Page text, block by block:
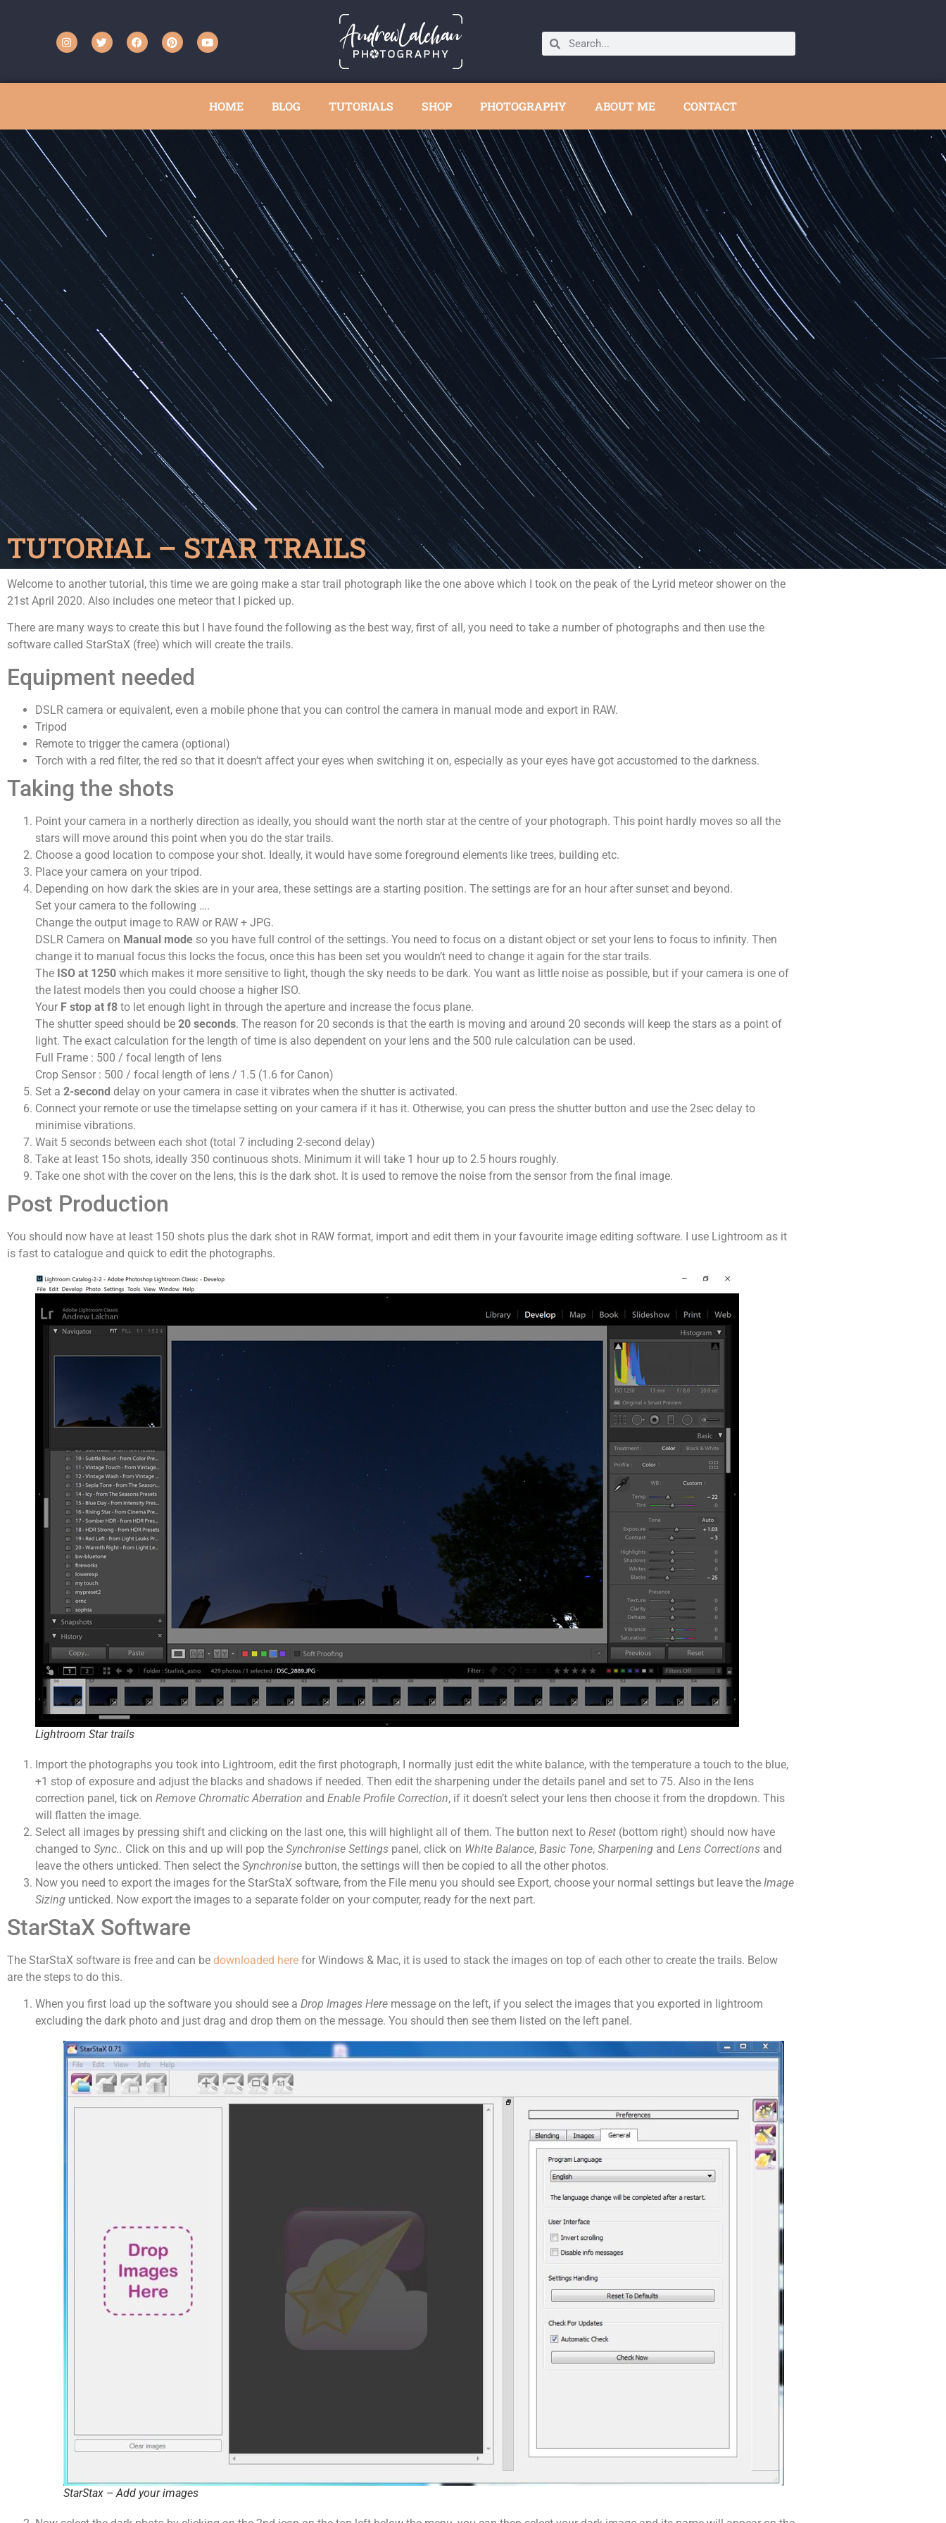
HOME BLOG TUTORIALS SHOP PHOTOGRAPHY ABOUT ME CONTACT
TUTORIAL – STAR TRAILS
Welcome to another tutorial, this time we are going make a star trail photograph like the one above which I took on the peak of the Lyrid meteor shower on the
21st April 2020. Also includes one meteor that I picked up.
There are many ways to create this but I have found the following as the best way, first of all, you need to take a number of photographs and then use the
software called StarStaX (free) which will create the trails.
Equipment needed
DSLR camera or equivalent, even a mobile phone that you can control the camera in manual mode and export in RAW.
Tripod
Remote to trigger the camera (optional)
Torch with a red filter, the red so that it doesn’t affect your eyes when switching it on, especially as your eyes have got accustomed to the darkness.
Taking the shots
Point your camera in a northerly direction as ideally, you should want the north star at the centre of your photograph. This point hardly moves so all the
stars will move around this point when you do the star trails.
Choose a good location to compose your shot. Ideally, it would have some foreground elements like trees, building etc.
Place your camera on your tripod.
Depending on how dark the skies are in your area, these settings are a starting position. The settings are for an hour after sunset and beyond.
Set your camera to the following ….
Change the output image to RAW or RAW + JPG.
DSLR Camera on Manual mode so you have full control of the settings. You need to focus on a distant object or set your lens to focus to infinity. Then
change it to manual focus this locks the focus, once this has been set you wouldn’t need to change it again for the star trails.
The ISO at 1250 which makes it more sensitive to light, though the sky needs to be dark. You want as little noise as possible, but if your camera is one of
the latest models then you could choose a higher ISO.
Your F stop at f8 to let enough light in through the aperture and increase the focus plane.
The shutter speed should be 20 seconds. The reason for 20 seconds is that the earth is moving and around 20 seconds will keep the stars as a point of
light. The exact calculation for the length of time is also dependent on your lens and the 500 rule calculation can be used.
Full Frame : 500 / focal length of lens
Crop Sensor : 500 / focal length of lens / 1.5 (1.6 for Canon)
Set a 2-second delay on your camera in case it vibrates when the shutter is activated.
Connect your remote or use the timelapse setting on your camera if it has it. Otherwise, you can press the shutter button and use the 2sec delay to
minimise vibrations.
Wait 5 seconds between each shot (total 7 including 2-second delay)
Take at least 15o shots, ideally 350 continuous shots. Minimum it will take 1 hour up to 2.5 hours roughly.
Take one shot with the cover on the lens, this is the dark shot. It is used to remove the noise from the sensor from the final image.
Post Production
You should now have at least 150 shots plus the dark shot in RAW format, import and edit them in your favourite image editing software. I use Lightroom as it
is fast to catalogue and quick to edit the photographs.
Lightroom Star trails
Import the photographs you took into Lightroom, edit the first photograph, I normally just edit the white balance, with the temperature a touch to the blue,
+1 stop of exposure and adjust the blacks and shadows if needed. Then edit the sharpening under the details panel and set to 75. Also in the lens
correction panel, tick on Remove Chromatic Aberration and Enable Profile Correction, if it doesn’t select your lens then choose it from the dropdown. This
will flatten the image.
Select all images by pressing shift and clicking on the last one, this will highlight all of them. The button next to Reset (bottom right) should now have
changed to Sync.. Click on this and up will pop the Synchronise Settings panel, click on White Balance, Basic Tone, Sharpening and Lens Corrections and
leave the others unticked. Then select the Synchronise button, the settings will then be copied to all the other photos.
Now you need to export the images for the StarStaX software, from the File menu you should see Export, choose your normal settings but leave the Image
Sizing unticked. Now export the images to a separate folder on your computer, ready for the next part.
StarStaX Software
The StarStaX software is free and can be downloaded here for Windows & Mac, it is used to stack the images on top of each other to create the trails. Below
are the steps to do this.
When you first load up the software you should see a Drop Images Here message on the left, if you select the images that you exported in lightroom
excluding the dark photo and just drag and drop them on the message. You should then see them listed on the left panel.
StarStax – Add your images